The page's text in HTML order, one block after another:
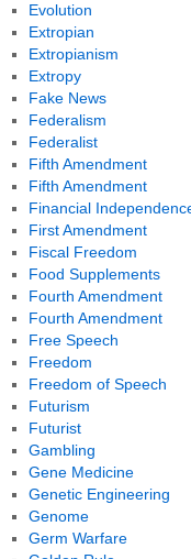
Evolution
Extropian
Extropianism
Extropy
Fake News
Federalism
Federalist
Fifth Amendment
Fifth Amendment
Financial
First Amendment
Fiscal Freedom
Food Supplements
Fourth Amendment
Fourth Amendment
Free Speech
Freedom
Freedom of Speech
Futurism
Futurist
Gambling
Gene Medicine
Genetic Engineering
Genome
Germ Warfare